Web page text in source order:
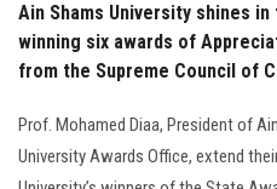
Employees
Apply
Ain Shams University shines
winning six awards of
from the Supreme Council of
Prof. Mohamed Diaa, President of
University Awards Office, extend